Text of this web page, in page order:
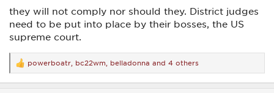
they will not comply nor should they. District judges
need to be put into place by their bosses, the US
supreme court.
R
e
a
powerboatr bc22wm belladonna and 4 others